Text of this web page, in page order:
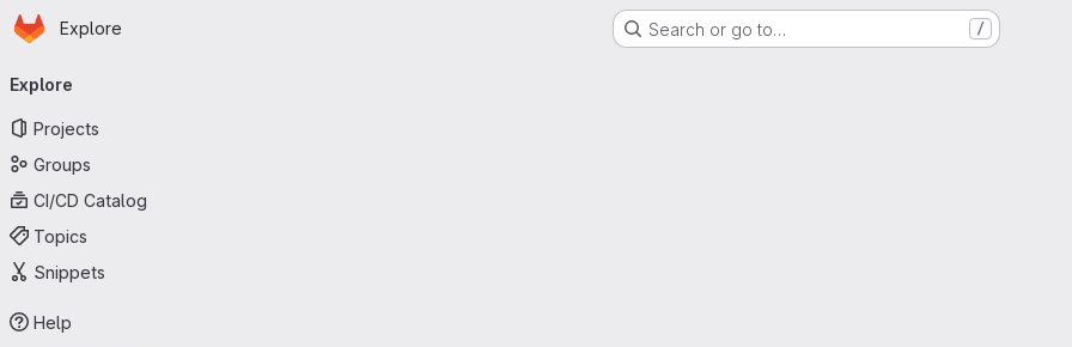
Skip to main content
Homepage
Explore Search or go to… /
navigation
Explore
Projects
Groups
CI/CD Catalog
Topics
Snippets
Help